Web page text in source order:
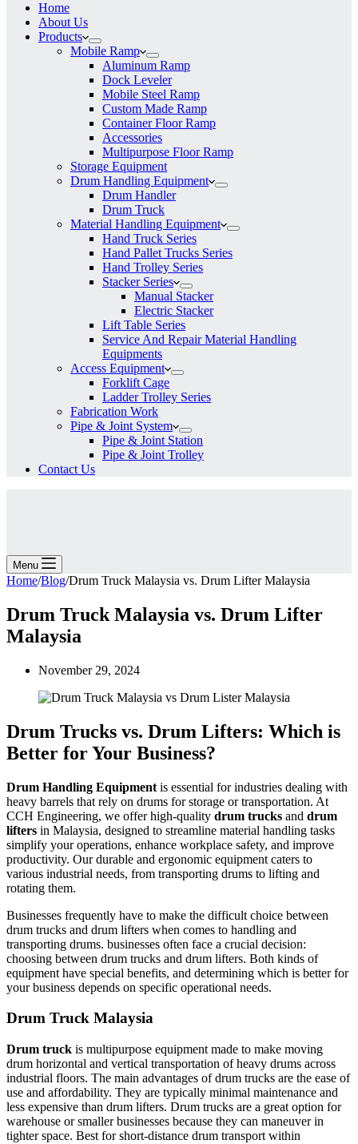
Home
About Us
Products
Mobile Ramp
Aluminum Ramp
Dock Leveler
Mobile Steel Ramp
Custom Made Ramp
Container Floor Ramp
Accessories
Multipurpose Floor Ramp
Storage Equipment
Drum Handling Equipment
Drum Handler
Drum Truck
Material Handling Equipment
Hand Truck Series
Hand Pallet Trucks Series
Hand Trolley Series
Stacker Series
Manual Stacker
Electric Stacker
Lift Table Series
Service And Repair Material Handling
Equipments
Access Equipment
Forklift Cage
Ladder Trolley Series
Fabrication Work
Pipe & Joint System
Pipe & Joint Station
Pipe & Joint Trolley
Contact Us
Menu
Home/Blog/Drum Truck Malaysia vs. Drum Lifter Malaysia
Drum Truck Malaysia vs. Drum Lifter
Malaysia
November 29, 2024
Drum Trucks vs. Drum Lifters: Which is
Better for Your Business?
Drum Handling Equipment is essential for industries dealing with
heavy barrels that rely on drums for storage or transportation. At
CCH Engineering, we offer high-quality drum trucks and drum
lifters in Malaysia, designed to streamline material handling tasks
simplify your operations, enhance workplace safety, and improve
productivity. Our durable and ergonomic equipment caters to
various industrial needs, from transporting drums to lifting and
rotating them.
Businesses frequently have to make the difficult choice between
drum trucks and drum lifters when comes to handling and
transporting drums. businesses often face a crucial decision:
choosing between drum trucks and drum lifters. Both kinds of
equipment have special benefits, and determining which is better for
your business depends on specific operational needs.
Drum Truck Malaysia
Drum truck is multipurpose equipment made to make moving
drum horizontal and vertical transportation of heavy drums across
industrial floors. The main advantages of drum trucks are the ease of
use and affordability. They are typically minimal maintenance and
less expensive than drum lifters. Drum trucks are a great option for
warehouse or smaller businesses because they can maneuver in
tighter space. Best for short-distance drum transport within